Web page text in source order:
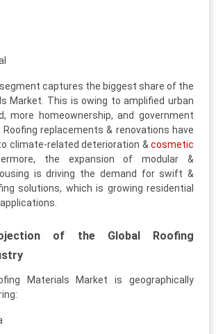
captures the biggest share of the
Market. This is owing to amplified urban
more homeownership, and government
replacements & renovations have
climate-related deterioration & cosmetic
the expansion of modular &
is driving the demand for swift &
solutions, which is growing residential
of the Global Roofing
Materials Market is geographically